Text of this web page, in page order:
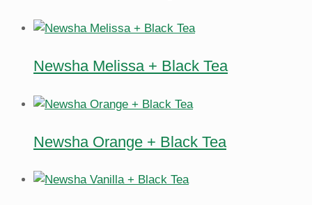
Newsha Melissa + Black Tea
Newsha Orange + Black Tea